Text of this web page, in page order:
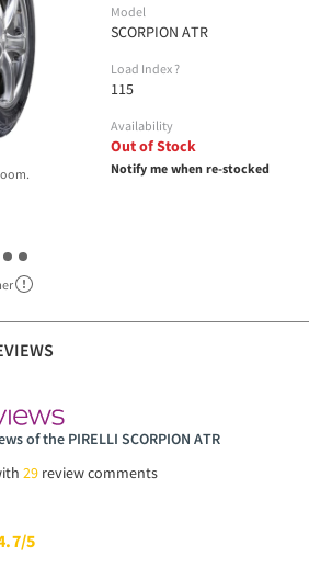
Model
SCORPION ATR
Load Index ?
115
Availability
Out of Stock
Notify me when re-stocked
of the PIRELLI SCORPION ATR
29 review comments
5